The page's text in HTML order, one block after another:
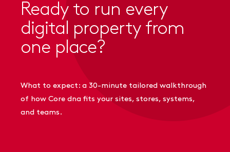
Ready to run every
digital property from
one place?
What to expect: a 30-minute tailored walkthrough
of how Core dna fits your sites, stores, systems,
and teams.